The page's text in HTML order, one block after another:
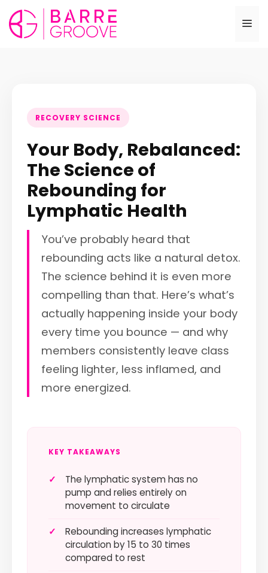
Skip
to
content
RECOVERY SCIENCE
Your Body, Rebalanced:
The Science of
Rebounding for
Lymphatic Health
You’ve probably heard that
rebounding acts like a natural detox.
The science behind it is even more
compelling than that. Here’s what’s
actually happening inside your body
every time you bounce — and why
members consistently leave class
feeling lighter, less inflamed, and
more energized.
KEY TAKEAWAYS
✓
The lymphatic system has no
pump and relies entirely on
movement to circulate
✓
Rebounding increases lymphatic
circulation by 15 to 30 times
compared to rest